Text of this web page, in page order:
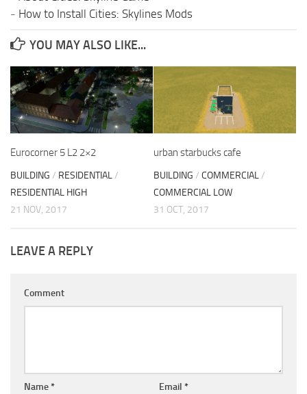
- How to Install Cities: Skylines Mods
YOU MAY ALSO LIKE...
Eurocorner 5 L2 2×2
BUILDING / RESIDENTIAL/
RESIDENTIAL HIGH
21 NOV, 2017
urban starbucks cafe
BUILDING / COMMERCIAL/
COMMERCIAL LOW
31 OCT, 2017
LEAVE A REPLY
Comment
Name* Email *